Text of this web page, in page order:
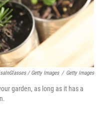
/ Getty Images / Getty Images
garden, as long as it has a